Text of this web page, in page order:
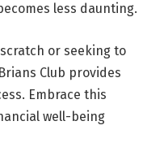
less daunting.
or seeking to
Club provides
Embrace this
well-being